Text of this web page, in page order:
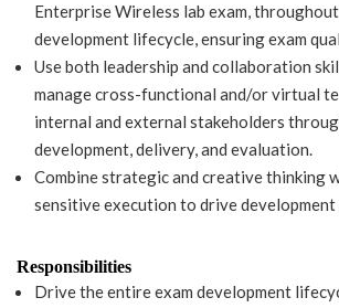
Enterprise Wireless lab exam,
development lifecycle, ensuring exam
Use both leadership and collaboration
manage cross-functional and/or virtual
internal and external stakeholders
development, delivery, and evaluation.
Combine strategic and creative thinking
sensitive execution to drive development
Responsibilities
Drive the entire exam development